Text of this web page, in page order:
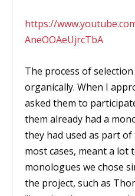
https://
AneOOAeUjrcTbA
The process of
organically. When I
asked them to
them already had a
they had used as part
most cases, meant a lot
monologues we chose
the project, such as